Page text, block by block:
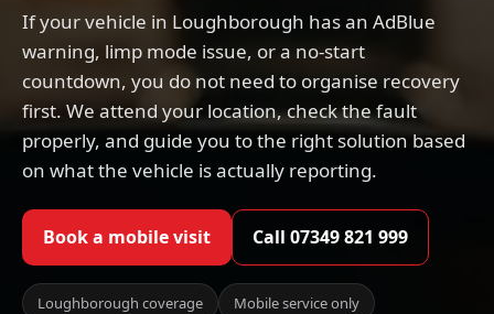
If your vehicle in Loughborough has an AdBlue
warning, limp mode issue, or a no-start
countdown, you do not need to organise recovery
first. We attend your location, check the fault
properly, and guide you to the right solution based
on what the vehicle is actually reporting.
Book a mobile visit Call 07349 821 999
Loughborough coverage
Mobile service only